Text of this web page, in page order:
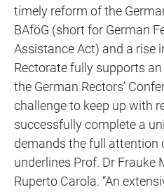
timely reform of the
BAföG (short for German
Assistance Act) and a rise
Rectorate fully supports
the German Rectors’
challenge to keep up with
successfully complete a
demands the full attention
underlines Prof. Dr Frauke
Ruperto Carola. “An